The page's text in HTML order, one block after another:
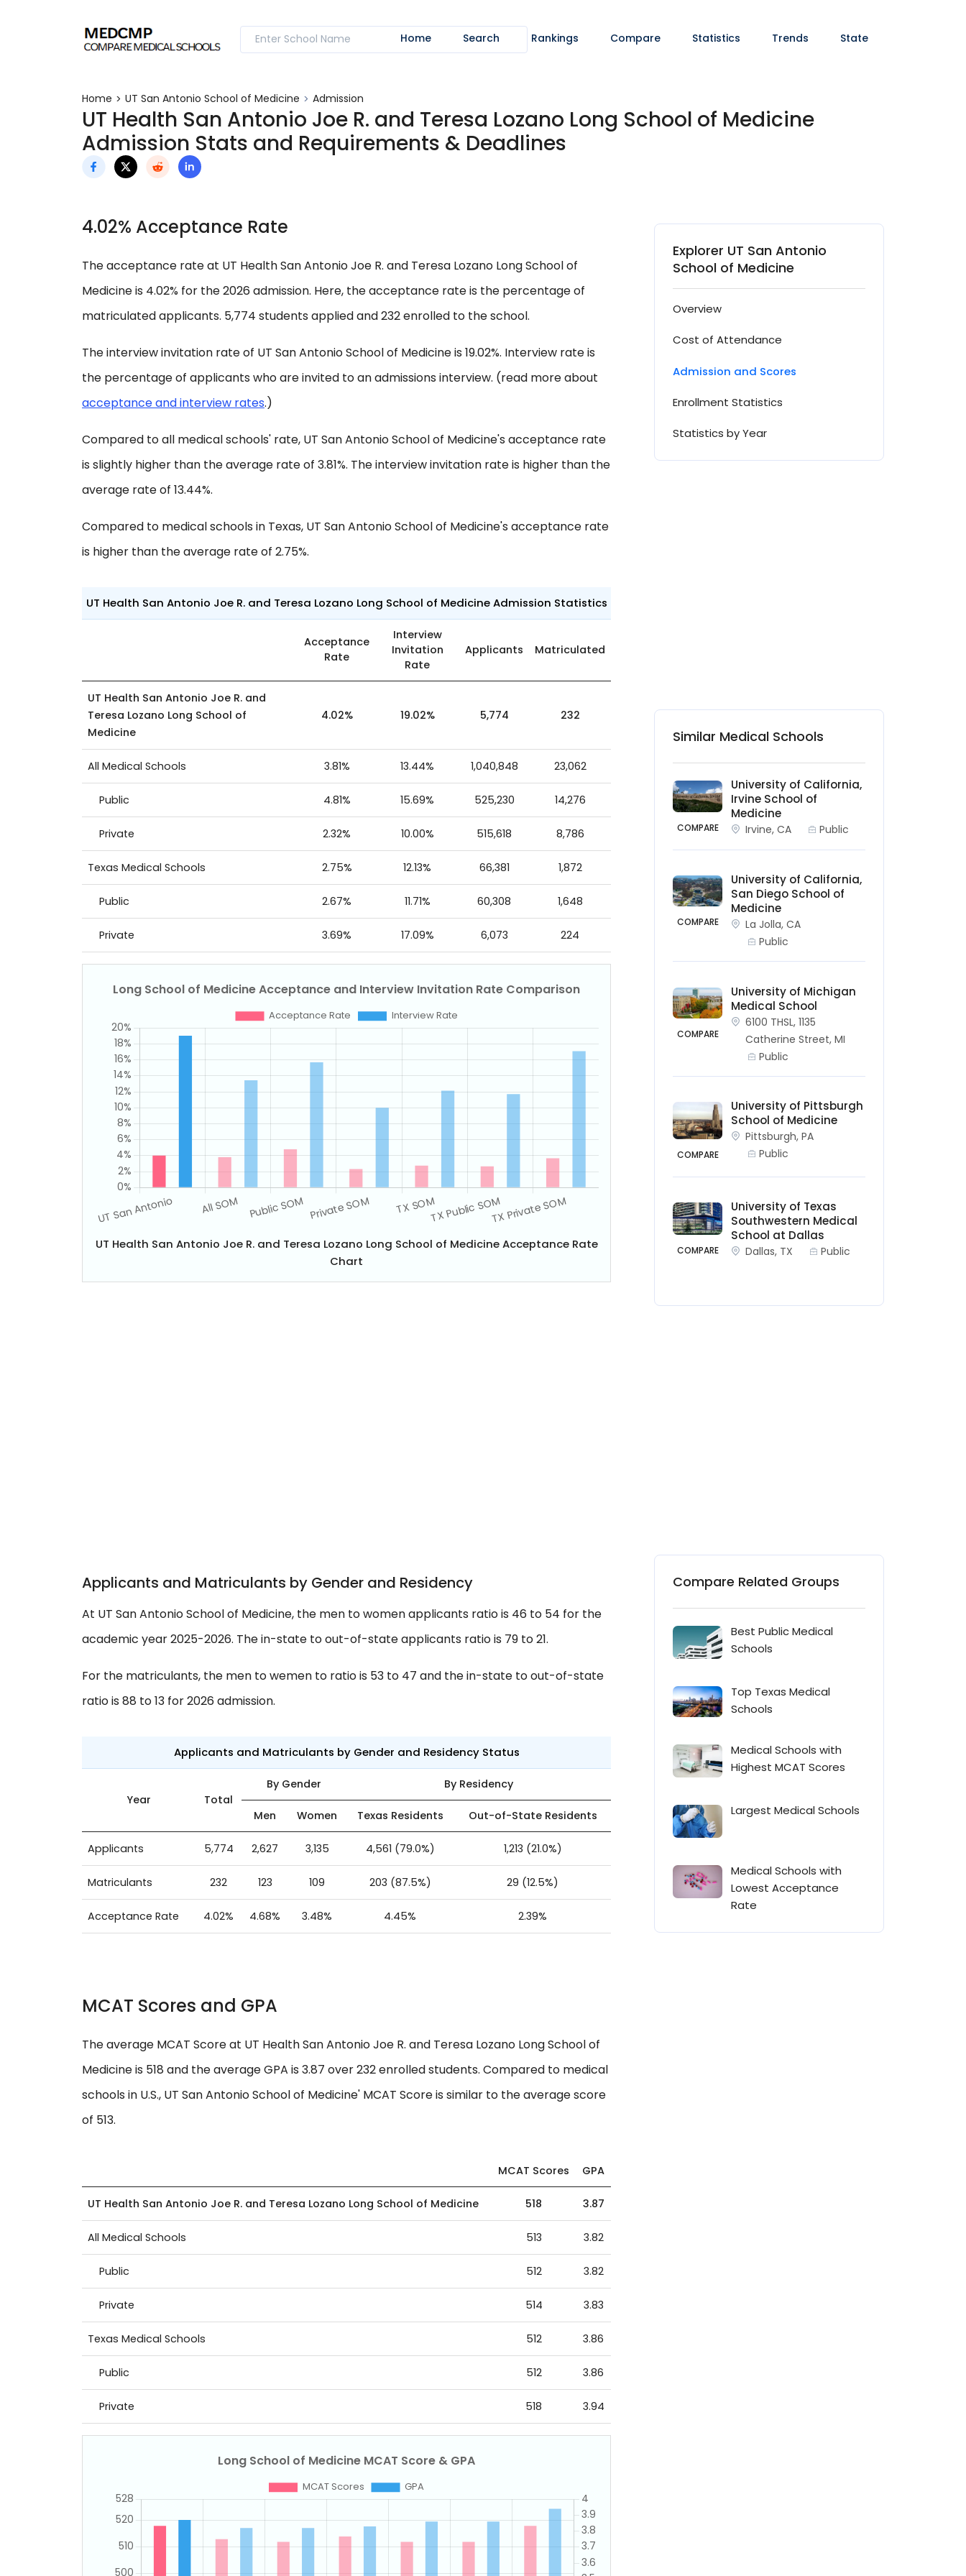
Home Search Rankings Compare Statistics Trends State
Home UT San Antonio School of Medicine Admission
UT Health San Antonio Joe R. and Teresa Lozano Long School of Medicine
Admission Stats and Requirements & Deadlines
4.02% Acceptance Rate
The acceptance rate at UT Health San Antonio Joe R. and Teresa Lozano Long School of
Medicine is 4.02% for the 2026 admission. Here, the acceptance rate is the percentage of
matriculated applicants. 5,774 students applied and 232 enrolled to the school.
The interview invitation rate of UT San Antonio School of Medicine is 19.02%. Interview rate is
the percentage of applicants who are invited to an admissions interview. (read more about
acceptance and interview rates.)
Compared to all medical schools' rate, UT San Antonio School of Medicine's acceptance rate
is slightly higher than the average rate of 3.81%. The interview invitation rate is higher than the
average rate of 13.44%.
Compared to medical schools in Texas, UT San Antonio School of Medicine's acceptance rate
is higher than the average rate of 2.75%.
UT Health San Antonio Joe R. and Teresa Lozano Long School of Medicine Admission Statistics
Acceptance
Rate
Interview
Invitation
Rate
Applicants Matriculated
UT Health San Antonio Joe R. and
Teresa Lozano Long School of
Medicine
4.02% 19.02% 5,774 232
All Medical Schools 3.81% 13.44% 1,040,848 23,062
Public 4.81% 15.69% 525,230 14,276
Private 2.32% 10.00% 515,618 8,786
Texas Medical Schools 2.75% 12.13% 66,381 1,872
Public 2.67% 11.71% 60,308 1,648
Private 3.69% 17.09% 6,073 224
UT Health San Antonio Joe R. and Teresa Lozano Long School of Medicine Acceptance Rate
Chart
Applicants and Matriculants by Gender and Residency
At UT San Antonio School of Medicine, the men to women applicants ratio is 46 to 54 for the
academic year 2025-2026. The in-state to out-of-state applicants ratio is 79 to 21.
For the matriculants, the men to wemen to ratio is 53 to 47 and the in-state to out-of-state
ratio is 88 to 13 for 2026 admission.
Applicants and Matriculants by Gender and Residency Status
Year Total
By Gender By Residency
Men Women Texas Residents Out-of-State Residents
Applicants 5,774 2,627 3,135 4,561 (79.0%) 1,213 (21.0%)
Matriculants 232 123 109 203 (87.5%) 29 (12.5%)
Acceptance Rate 4.02% 4.68% 3.48% 4.45% 2.39%
MCAT Scores and GPA
The average MCAT Score at UT Health San Antonio Joe R. and Teresa Lozano Long School of
Medicine is 518 and the average GPA is 3.87 over 232 enrolled students. Compared to medical
schools in U.S., UT San Antonio School of Medicine' MCAT Score is similar to the average score
of 513.
MCAT Scores GPA
UT Health San Antonio Joe R. and Teresa Lozano Long School of Medicine 518 3.87
All Medical Schools 513 3.82
Public 512 3.82
Private 514 3.83
Texas Medical Schools 512 3.86
Public 512 3.86
Private 518 3.94
Explorer UT San Antonio
School of Medicine
Overview
Cost of Attendance
Admission and Scores
Enrollment Statistics
Statistics by Year
Similar Medical Schools
COMPARE
University of California,
Irvine School of
Medicine
Irvine, CA Public
COMPARE
University of California,
San Diego School of
Medicine
La Jolla, CA
Public
COMPARE
University of Michigan
Medical School
6100 THSL, 1135
Catherine Street, MI
Public
COMPARE
University of Pittsburgh
School of Medicine
Pittsburgh, PA
Public
COMPARE
University of Texas
Southwestern Medical
School at Dallas
Dallas, TX Public
Compare Related Groups
Best Public Medical
Schools
Top Texas Medical
Schools
Medical Schools with
Highest MCAT Scores
Largest Medical Schools
Medical Schools with
Lowest Acceptance
Rate